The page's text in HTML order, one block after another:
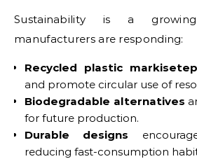
Sustainability is a
manufacturers are responding:
Recycled plastic
and promote circular use of
Biodegradable alternatives
for future production.
Durable designs
reducing fast-consumption